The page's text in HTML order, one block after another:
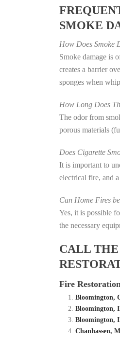
SMOKE
How Does Smoke
Smoke damage is
creates a barrier
sponges when
How Long Does
The odor from
porous materials
Does Cigarette
It is important to
electrical fire, and
Can Home Fires
Yes, it is possible
the necessary
CALL THE
Fire
Bloomington,
Bloomington,
Bloomington,
Chanhassen,